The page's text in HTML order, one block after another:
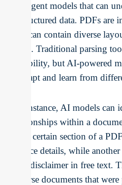
intelligent models that can
unstructured data. PDFs are
they can contain diverse
tables. Traditional parsing
variability, but AI-powered
to adapt and learn from
For instance, AI models can
relationships within a
that a certain section of a
invoice details, while
legal disclaimer in free text.
to parse documents that